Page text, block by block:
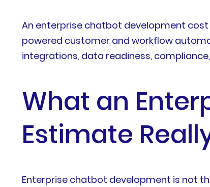
An enterprise chatbot development
powered customer and workflow
integrations, data readiness,
What an
Estimate
Enterprise chatbot development is not